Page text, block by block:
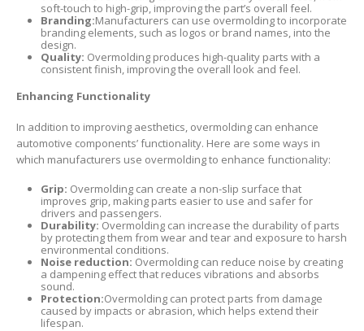
soft-touch to high-grip, improving the part’s overall feel.
Branding:Manufacturers can use overmolding to incorporate
branding elements, such as logos or brand names, into the
design.
Quality: Overmolding produces high-quality parts with a
consistent finish, improving the overall look and feel.
Enhancing Functionality
In addition to improving aesthetics, overmolding can enhance
automotive components’ functionality. Here are some ways in
which manufacturers use overmolding to enhance functionality:
Grip: Overmolding can create a non-slip surface that
improves grip, making parts easier to use and safer for
drivers and passengers.
Durability: Overmolding can increase the durability of parts
by protecting them from wear and tear and exposure to harsh
environmental conditions.
Noise reduction: Overmolding can reduce noise by creating
a dampening effect that reduces vibrations and absorbs
sound.
Protection:Overmolding can protect parts from damage
caused by impacts or abrasion, which helps extend their
lifespan.